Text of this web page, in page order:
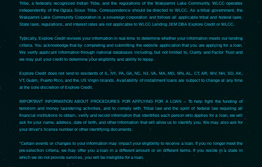
Tribe, a federally recognized Indian Tribe, and the regulations of the Wakpamni Lake Community. WLCC operates
independently of the Oglala Sioux Tribe. Correspondence should be directed to WLCC. As a tribal government, the
Wakpamni Lake Community Corporation is a sovereign corporation and follows all applicable tribal and federal laws.
State laws, regulations, and interest rates are not applicable to WLCC Lending JEM DBA Explore Credit or WLCC.
Typically, Explore Credit reviews your information in real-time to determine whether your information meets our lending
criteria. You acknowledge that by completing and submitting the website application that you are applying for a loan.
We verify applicant information through national databases including, but not limited to, Clarity and Factor Trust and
we may pull your credit to determine your eligibility and ability to repay.
Explore Credit does not lend to residents of IL, NY, PA, GA, NC, NJ, VA, MA, MD, MN, AL, CT, AR, WV, NH, SD, AK,
VT, Guam, Puerto Rico, and the US Virgin Islands. Availability of installment loans are subject to change at any time
at the sole discretion of Explore Credit.
IMPORTANT INFORMATION ABOUT PROCEDURES FOR APPLYING FOR A LOAN – To help fight the funding of
terrorism and money laundering activities, and to comply with Tribal law and the spirit of federal law requiring all
financial institutions to obtain, verify and record information that identifies each person who applies for a loan, we will
ask for your name, address, date of birth, and other information that will allow us to identify you. We may also ask for
your driver’s license number or other identifying documents.
*Certain events or changes to your information may impact your eligibility to receive a loan. If you no longer meet the
pre-selection criteria, we may offer you a loan in a different amount or on different terms. If you reside in a state in
which we do not provide services, you will be ineligible for a loan.